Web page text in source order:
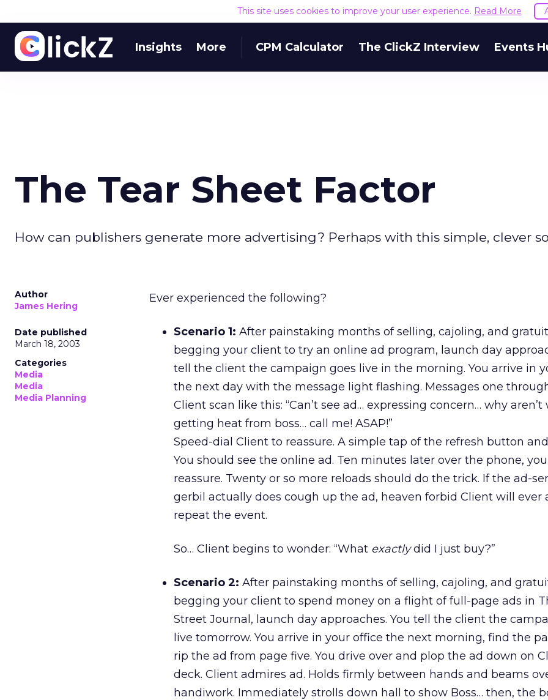
This site uses cookies to improve your user experience. Read More
Insights More CPM Calculator The ClickZ Interview Events
The Tear Sheet Factor
How can publishers generate more advertising? Perhaps with this simple, clever
Author
James Hering
Date published
March 18, 2003
Categories
Media
Media
Media Planning
Ever experienced the following?
Scenario 1: After painstaking months of selling, cajoling, and
begging your client to try an online ad program, launch day
tell the client the campaign goes live in the morning. You arrive in
the next day with the message light flashing. Messages one
Client scan like this: “Can’t see ad… expressing concern… why aren’t
getting heat from boss… call me! ASAP!”
Speed-dial Client to reassure. A simple tap of the refresh button
You should see the online ad. Ten minutes later over the phone,
reassure. Twenty or so more reloads should do the trick. If the ad-
gerbil actually does cough up the ad, heaven forbid Client will ever
repeat the event.
So… Client begins to wonder: “What exactlydid I just buy?”
Scenario 2: After painstaking months of selling, cajoling, and
begging your client to spend money on a flight of full-page ads in
Street Journal, launch day approaches. You tell the client the
live tomorrow. You arrive in your office the next morning, find the
rip the ad from page five. You drive over and plop the ad down on
deck. Client admires ad. Holds firmly between hands and beams
handiwork. Immediately strolls down hall to show Boss… then, the